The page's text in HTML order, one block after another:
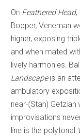
On Feathered Head,
Bopper, Veneman
higher, exposing
and when mated
lively harmonies.
Landscapeis an
ambulatory
near-(Stan)
improvisations
line is the polytonal